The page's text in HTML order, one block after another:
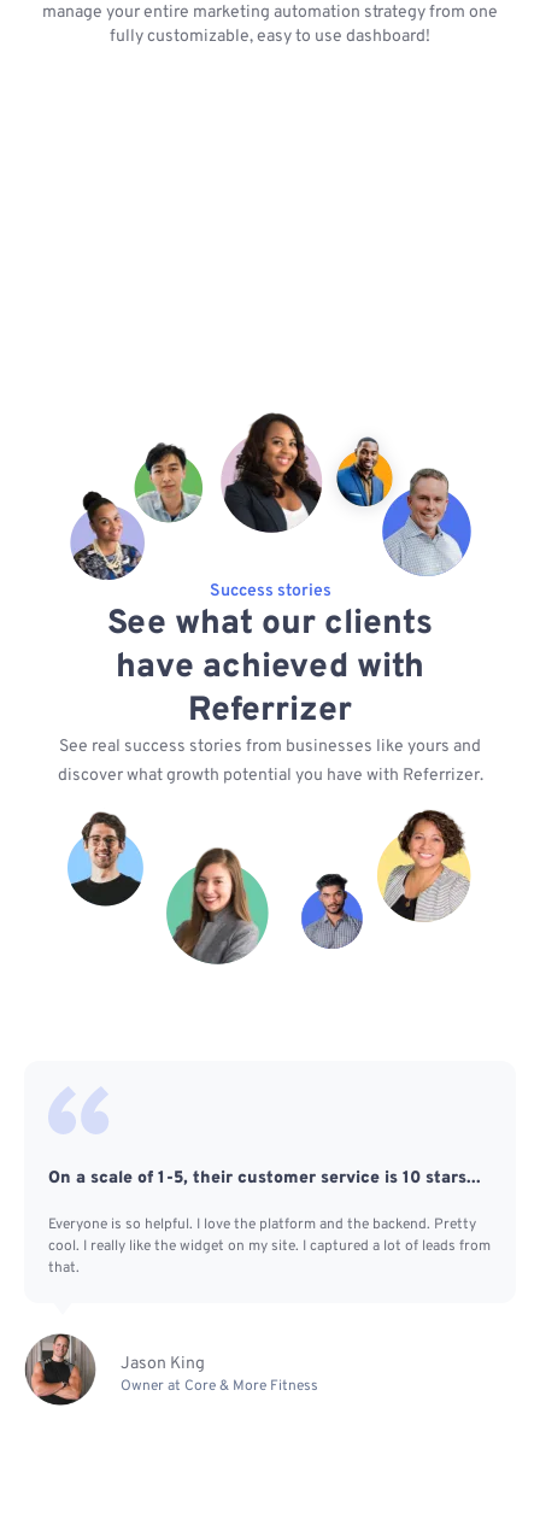
manage your entire marketing automation strategy from one
fully customizable, easy to use dashboard!
Success stories
See what our clients
have achieved with
Referrizer
See real success stories from businesses like yours and
discover what growth potential you have with Referrizer.
On a scale of 1-5, their customer service is 10 stars...
Everyone is so helpful. I love the platform and the backend. Pretty
cool. I really like the widget on my site. I captured a lot of leads from
that.
Jason King
Owner at Core & More Fitness